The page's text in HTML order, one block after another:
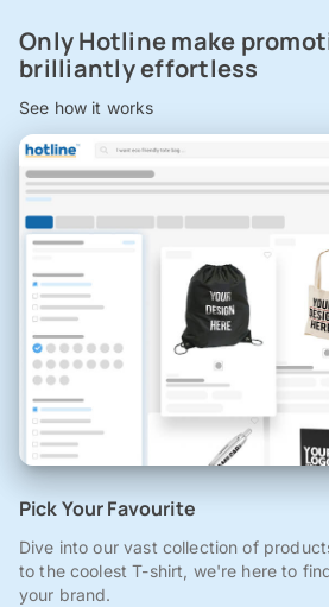
Only Hotline make
brilliantly effortless
See how it works
Pick Your Favourite
Dive into our vast collection of
to the coolest T-shirt, we're here to
your brand.